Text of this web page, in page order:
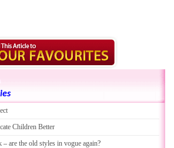
Children Better
– are the old styles in vogue again?